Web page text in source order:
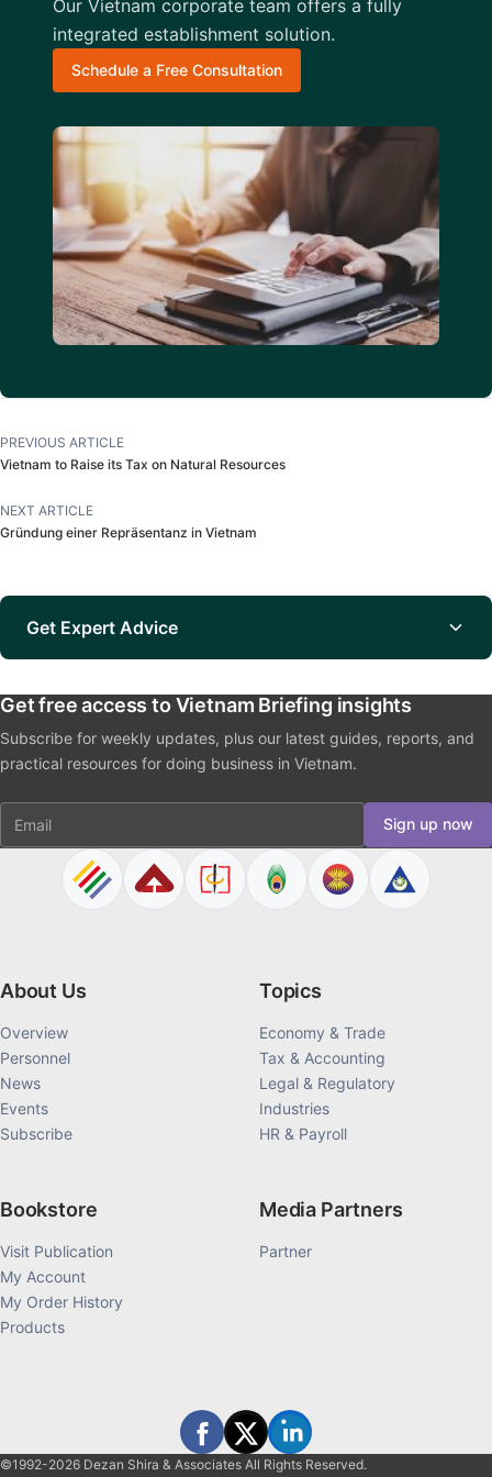
Our Vietnam corporate team offers a fully
integrated establishment solution.
Schedule a Free Consultation
PREVIOUS ARTICLE
Vietnam to Raise its Tax on Natural Resources
NEXT ARTICLE
Gründung einer Repräsentanz in Vietnam
Get Expert Advice
Get free access to Vietnam Briefing insights
Subscribe for weekly updates, plus our latest guides, reports, and
practical resources for doing business in Vietnam.
Email Sign up now
About Us
Overview
Personnel
News
Events
Subscribe
Topics
Economy & Trade
Tax & Accounting
Legal & Regulatory
Industries
HR & Payroll
Bookstore
Visit Publication
My Account
My Order History
Products
Media Partners
Partner
©1992-2026 Dezan Shira & Associates All Rights Reserved.